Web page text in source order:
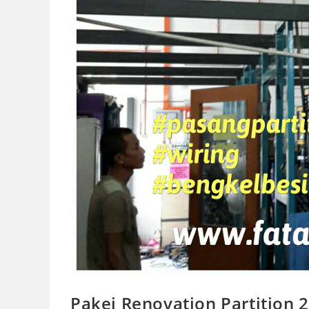
Pakej Renovation Partition